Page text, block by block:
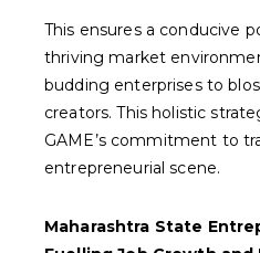
This ensures a conducive
thriving market
budding enterprises to
creators. This holistic
GAME’s commitment to
entrepreneurial scene.
Maharashtra State